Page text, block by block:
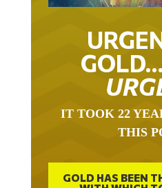
IT TOOK 22
THIS
GOLD HAS BEEN